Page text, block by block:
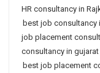
HR consultancy in
best job consultancy
job placement
consultancy in gujarat
best job placement